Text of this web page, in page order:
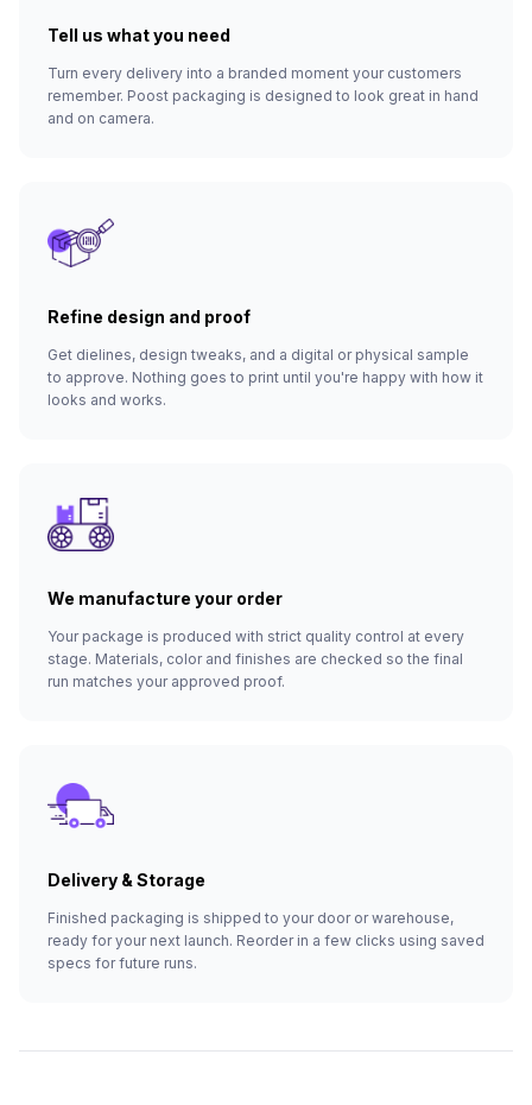
Tell us what you need
Turn every delivery into a branded moment your customers
remember. Poost packaging is designed to look great in hand
and on camera.
Refine design and proof
Get dielines, design tweaks, and a digital or physical sample
to approve. Nothing goes to print until you're happy with how it
looks and works.
We manufacture your order
Your package is produced with strict quality control at every
stage. Materials, color and finishes are checked so the final
run matches your approved proof.
Delivery & Storage
Finished packaging is shipped to your door or warehouse,
ready for your next launch. Reorder in a few clicks using saved
specs for future runs.